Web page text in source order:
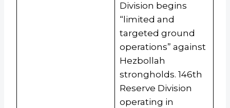
Division begins
“limited and
targeted ground
operations” against
Hezbollah
strongholds. 146th
Reserve Division
operating in